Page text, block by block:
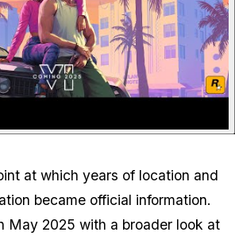
at which years of location and
became official information.
May 2025 with a broader look at